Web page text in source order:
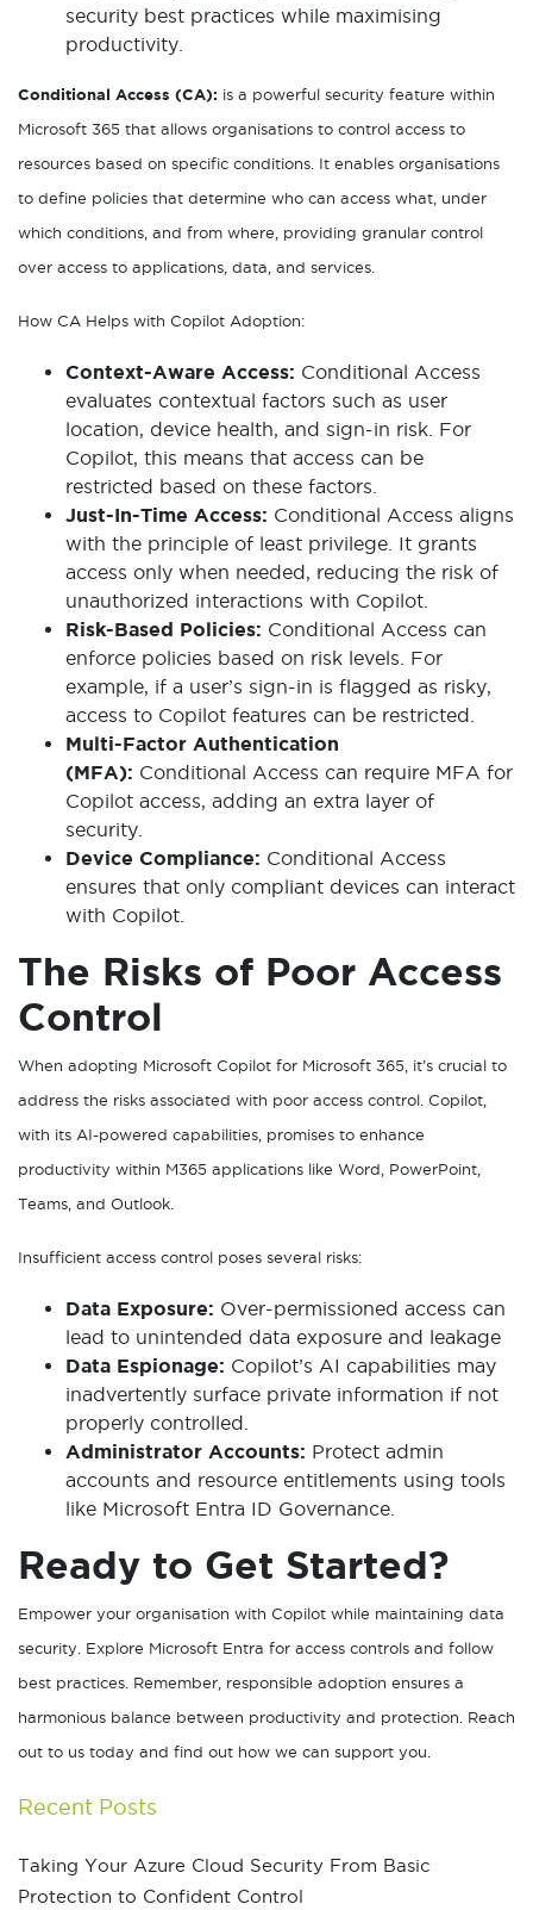
security best practices while maximising
productivity.
Conditional Access (CA): is a powerful security feature within
Microsoft 365 that allows organisations to control access to
resources based on specific conditions. It enables organisations
to define policies that determine who can access what, under
which conditions, and from where, providing granular control
over access to applications, data, and services.
How CA Helps with Copilot Adoption:
Context-Aware Access: Conditional Access
evaluates contextual factors such as user
location, device health, and sign-in risk. For
Copilot, this means that access can be
restricted based on these factors.
Just-In-Time Access: Conditional Access aligns
with the principle of least privilege. It grants
access only when needed, reducing the risk of
unauthorized interactions with Copilot.
Risk-Based Policies: Conditional Access can
enforce policies based on risk levels. For
example, if a user’s sign-in is flagged as risky,
access to Copilot features can be restricted.
Multi-Factor Authentication
(MFA): Conditional Access can require MFA for
Copilot access, adding an extra layer of
security.
Device Compliance: Conditional Access
ensures that only compliant devices can interact
with Copilot.
The Risks of Poor Access
Control
When adopting Microsoft Copilot for Microsoft 365, it’s crucial to
address the risks associated with poor access control. Copilot,
with its AI-powered capabilities, promises to enhance
productivity within M365 applications like Word, PowerPoint,
Teams, and Outlook.
Insufficient access control poses several risks:
Data Exposure: Over-permissioned access can
lead to unintended data exposure and leakage
Data Espionage: Copilot’s AI capabilities may
inadvertently surface private information if not
properly controlled.
Administrator Accounts: Protect admin
accounts and resource entitlements using tools
like Microsoft Entra ID Governance.
Ready to Get Started?
Empower your organisation with Copilot while maintaining data
security. Explore Microsoft Entra for access controls and follow
best practices. Remember, responsible adoption ensures a
harmonious balance between productivity and protection. Reach
out to us today and find out how we can support you.
Recent Posts
Taking Your Azure Cloud Security From Basic
Protection to Confident Control